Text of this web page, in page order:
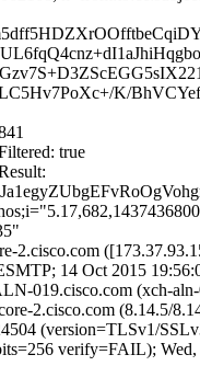
K/
true
2.cisco.com
14 Oct 2015
019.cisco.com (xch-
2.cisco.com (8.14.5/
(version=TLSv1/
verify=FAIL); Wed,